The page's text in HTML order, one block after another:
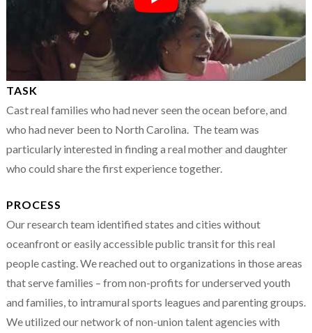
TASK
Cast real families who had never seen the ocean before, and
who had never been to North Carolina. The team was
particularly interested in finding a real mother and daughter
who could share the first experience together.
PROCESS
Our research team identified states and cities without
oceanfront or easily accessible public transit for this real
people casting. We reached out to organizations in those areas
that serve families – from non-profits for underserved youth
and families, to intramural sports leagues and parenting groups.
We utilized our network of non-union talent agencies with